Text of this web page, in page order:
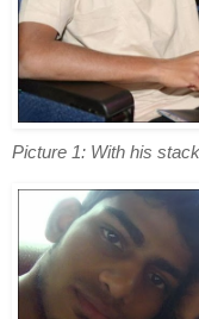
Picture 1: With his